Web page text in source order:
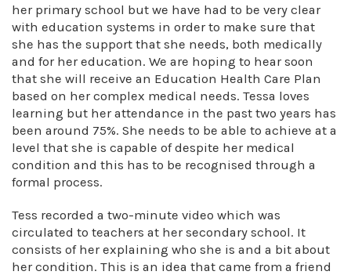
her primary school but we have had to be very clear
with education systems in order to make sure that
she has the support that she needs, both medically
and for her education. We are hoping to hear soon
that she will receive an Education Health Care Plan
based on her complex medical needs. Tessa loves
learning but her attendance in the past two years has
been around 75%. She needs to be able to achieve at a
level that she is capable of despite her medical
condition and this has to be recognised through a
formal process.
Tess recorded a two-minute video which was
circulated to teachers at her secondary school. It
consists of her explaining who she is and a bit about
her condition. This is an idea that came from a friend